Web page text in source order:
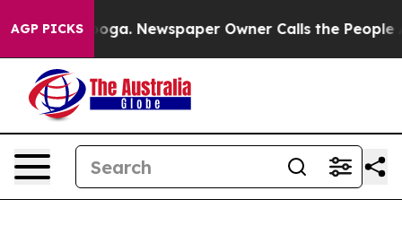
AGP PICKSNewspaper Owner Calls the People